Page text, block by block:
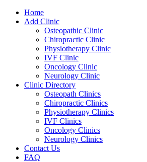
Home
Add Clinic
Osteopathic Clinic
Chiropractic Clinic
Physiotherapy Clinic
IVF Clinic
Oncology Clinic
Neurology Clinic
Clinic Directory
Osteopath Clinics
Chiropractic Clinics
Physiotherapy Clinics
IVF Clinics
Oncology Clinics
Neurology Clinics
Contact Us
FAQ